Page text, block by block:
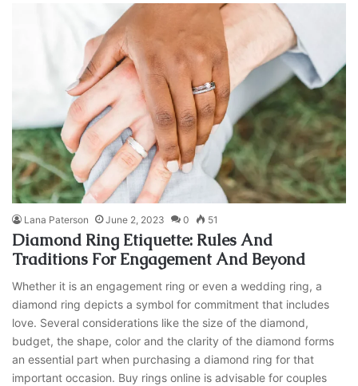
Lana Paterson June 2, 2023 0 51
Diamond Ring Etiquette: Rules And
Traditions For Engagement And Beyond
Whether it is an engagement ring or even a wedding ring, a
diamond ring depicts a symbol for commitment that includes
love. Several considerations like the size of the diamond,
budget, the shape, color and the clarity of the diamond forms
an essential part when purchasing a diamond ring for that
important occasion. Buy rings online is advisable for couples